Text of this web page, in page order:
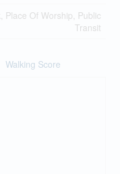
Place Of Worship, Public
Transit
Walking Score